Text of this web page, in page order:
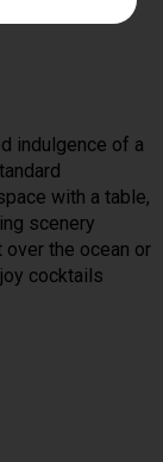
indulgence of a
with a table,
scenery
over the ocean or
cocktails